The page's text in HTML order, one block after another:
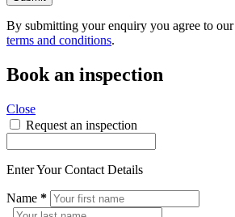
By submitting your enquiry you agree to our
terms and conditions.
Book an inspection
Close
Request an inspection
Enter Your Contact Details
Name *